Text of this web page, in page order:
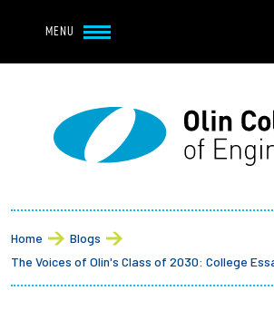
MENU
Main navigation
About
Student Life
Breadcrumb
Home
Blogs
The Voices of Olin's Class of 2030: College